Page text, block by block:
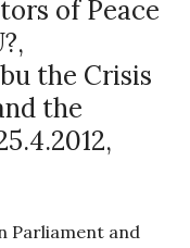
of Peace
the Crisis
the
Parliament and